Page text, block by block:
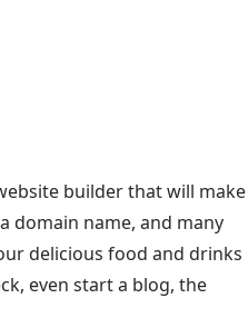
builder that will make
domain name, and many
delicious food and drinks
even start a blog, the